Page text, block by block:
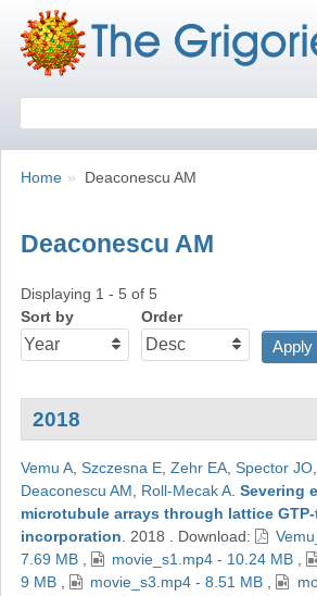
Breadcrumbs
You
Home Deaconescu AM
Deaconescu AM
Displaying 1 - 5 of 5
Sort by
Order
2018
Vemu A, Szczesna E, Zehr EA, Spector JO,
Deaconescu AM
Roll-Mecak A. Severing
microtubule arrays through lattice
incorporation
2018 Download:
7.69 MB, movie_s1.mp4 - 10.24 MB
9 MB, movie_s3.mp4 - 8.51 MB